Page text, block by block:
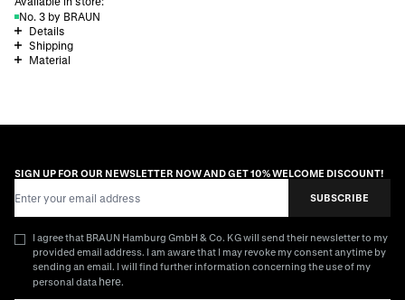
No. 3 by BRAUN
Details
Shipping
Material
SIGN UP FOR OUR NEWSLETTER NOW AND GET 10% WELCOME DISCOUNT!
SUBSCRIBE
I agree that BRAUN Hamburg GmbH & Co. KG will send their newsletter to my
provided email address. I am aware that I may revoke my consent anytime by
sending an email. I will find further information concerning the use of my
personal data here.